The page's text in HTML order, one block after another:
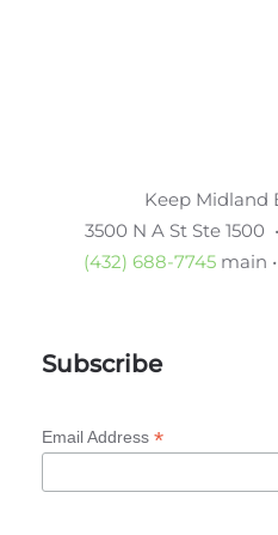
Keep Midland
3500 N A St Ste 1500
(432) 688-7745 main
Subscribe
Email Address *